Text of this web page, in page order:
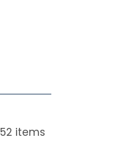
52 items